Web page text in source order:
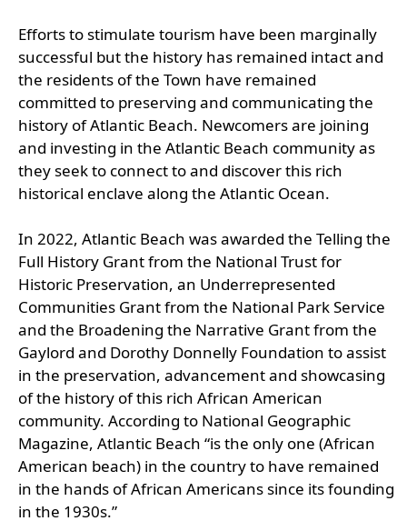
Efforts to stimulate tourism have been marginally
successful but the history has remained intact and
the residents of the Town have remained
committed to preserving and communicating the
history of Atlantic Beach. Newcomers are joining
and investing in the Atlantic Beach community as
they seek to connect to and discover this rich
historical enclave along the Atlantic Ocean.
In 2022, Atlantic Beach was awarded the Telling the
Full History Grant from the National Trust for
Historic Preservation, an Underrepresented
Communities Grant from the National Park Service
and the Broadening the Narrative Grant from the
Gaylord and Dorothy Donnelly Foundation to assist
in the preservation, advancement and showcasing
of the history of this rich African American
community. According to National Geographic
Magazine, Atlantic Beach “is the only one (African
American beach) in the country to have remained
in the hands of African Americans since its founding
in the 1930s.”